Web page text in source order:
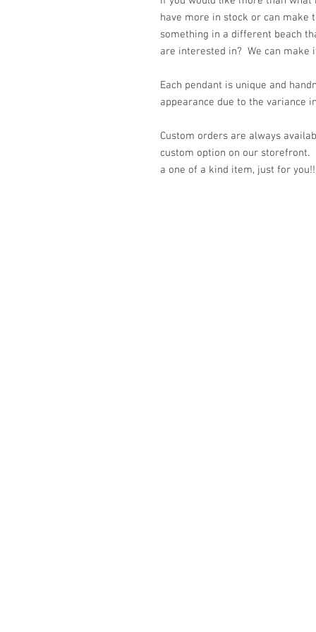
have more in stock or can
something in a different beach
are interested in? We can make
Each pendant is unique and
appearance due to the variance
Custom orders are always
custom option on our storefront.
a one of a kind item, just for you!!